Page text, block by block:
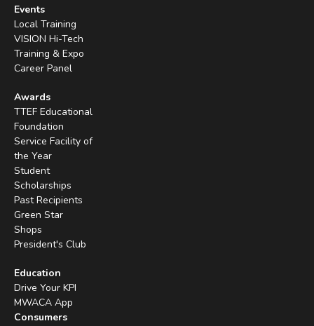
Events
Local Training
VISION Hi-Tech
Training & Expo
Career Panel
Awards
TTEF Educational
Foundation
Service Facility of
the Year
Student
Scholarships
Past Recipients
Green Star
Shops
President's Club
Education
Drive Your KPI
MWACA App
Consumers